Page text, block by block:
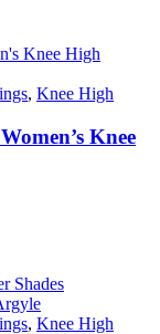
, Knee High
Knee
, Knee High